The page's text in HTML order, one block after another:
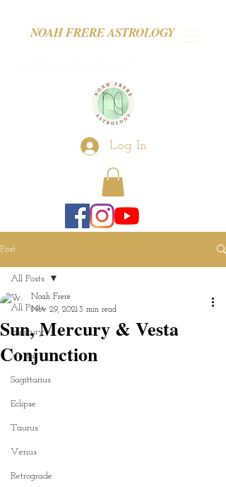
NOAH FRERE ASTROLOGY
Log In
Post
All Posts
Mercury
Vesta
Sagittarius
Eclipse
Taurus
Venus
Retrograde
All Posts
Sun, Mercury & Vesta
Conjunction
Noah Frere
Nov 29, 20213 min read